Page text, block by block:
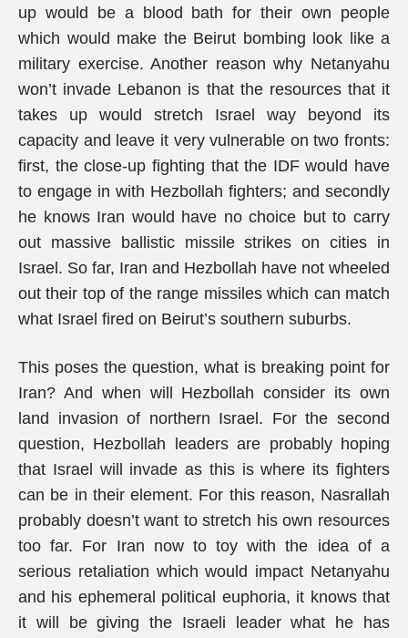
up would be a blood bath for their own people
which would make the Beirut bombing look like a
military exercise. Another reason why Netanyahu
won’t invade Lebanon is that the resources that it
takes up would stretch Israel way beyond its
capacity and leave it very vulnerable on two fronts:
first, the close-up fighting that the IDF would have
to engage in with Hezbollah fighters; and secondly
he knows Iran would have no choice but to carry
out massive ballistic missile strikes on cities in
Israel. So far, Iran and Hezbollah have not wheeled
out their top of the range missiles which can match
what Israel fired on Beirut’s southern suburbs.
This poses the question, what is breaking point for
Iran? And when will Hezbollah consider its own
land invasion of northern Israel. For the second
question, Hezbollah leaders are probably hoping
that Israel will invade as this is where its fighters
can be in their element. For this reason, Nasrallah
probably doesn’t want to stretch his own resources
too far. For Iran now to toy with the idea of a
serious retaliation which would impact Netanyahu
and his ephemeral political euphoria, it knows that
it will be giving the Israeli leader what he has